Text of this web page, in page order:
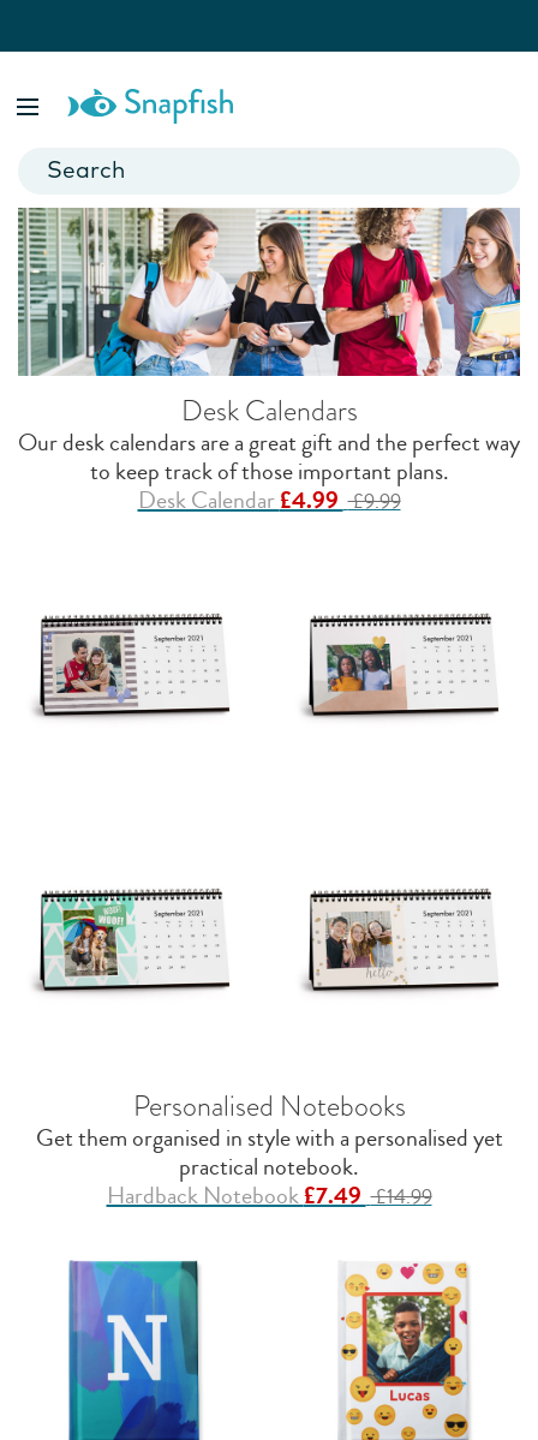
student will appreciate. Whether they're going back for their
final year or are leaving home for the first time, create a gift
Desk Calendars
Our desk calendars are a great gift and the perfect way
to keep track of those important plans.
Desk Calendar£4.99£9.99
Personalised Notebooks
Get them organised in style with a personalised yet
practical notebook.
Hardback Notebook£7.49£14.99